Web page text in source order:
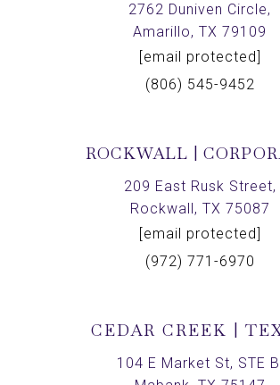
2762 Duniven Circle,
Amarillo, TX 79109
[email protected]
(806) 545-9452
ROCKWALL |
209 East Rusk Street,
Rockwall, TX 75087
[email protected]
(972) 771-6970
CEDAR CREEK |
104 E Market St, STE